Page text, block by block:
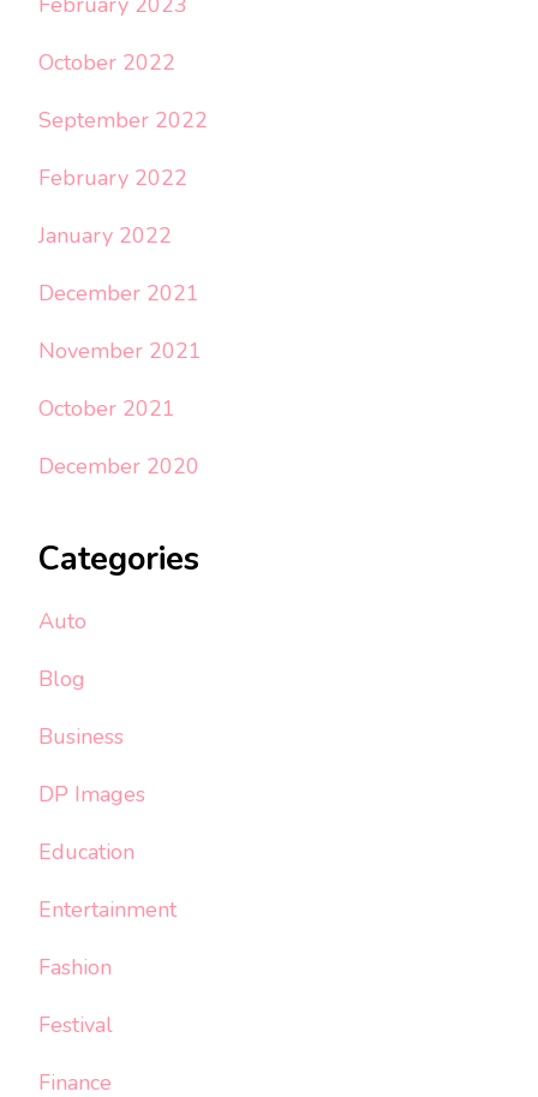
October 2022
September 2022
February 2022
January 2022
December 2021
November 2021
October 2021
December 2020
Categories
Auto
Blog
Business
DP Images
Education
Entertainment
Fashion
Festival
Finance